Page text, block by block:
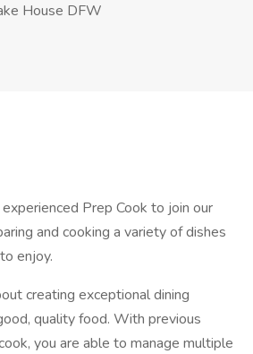
House DFW
Prep Cook to join our
and cooking a variety of dishes
enjoy.
creating exceptional dining
quality food. With previous
you are able to manage multiple